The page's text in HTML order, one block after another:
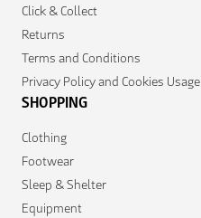
Click & Collect
Returns
Terms and Conditions
Privacy Policy and Cookies Usage
SHOPPING
Clothing
Footwear
Sleep & Shelter
Equipment